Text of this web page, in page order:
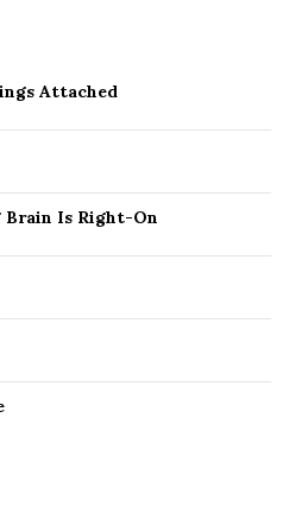
Attached
Brain Is Right-On